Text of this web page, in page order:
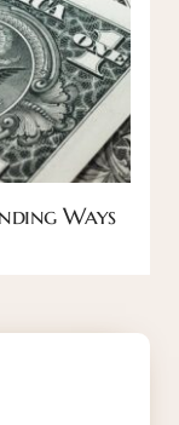
Ways